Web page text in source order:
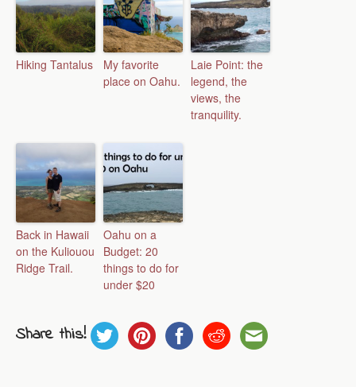
Hiking Tantalus
My favorite
place on Oahu.
Laie Point: the
legend, the
views, the
tranquility.
Back in Hawaii
on the Kuliouou
Ridge Trail.
Oahu on a
Budget: 20
things to do for
under $20
Share this!